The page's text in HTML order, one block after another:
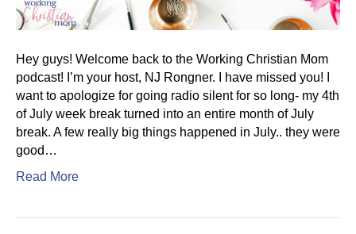
Hey guys! Welcome back to the Working Christian Mom
podcast! I’m your host, NJ Rongner. I have missed you! I
want to apologize for going radio silent for so long- my 4th
of July week break turned into an entire month of July
break. A few really big things happened in July.. they were
good…
Read More